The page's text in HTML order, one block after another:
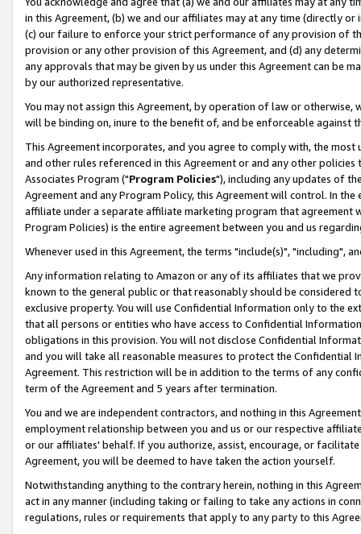
in this Agreement, (b) we and our affiliates may at any time (directly
(c) our failure to enforce your strict performance of any provision of
provision or any other provision of this Agreement, and (d) any
any approvals that may be given by us under this Agreement can be
by our authorized representative.
You may not assign this Agreement, by operation of law or
will be binding on, inure to the benefit of, and be enforceable against
This Agreement incorporates, and you agree to comply with, the
and other rules referenced in this Agreement or and any other
Associates Program ("Program Policies"), including any updates of
Agreement and any Program Policy, this Agreement will control. In
affiliate under a separate affiliate marketing program that agreement
Program Policies) is the entire agreement between you and us
Whenever used in this Agreement, the terms "include(s)", "including",
Any information relating to Amazon or any of its affiliates that we
known to the general public or that reasonably should be considered
exclusive property. You will use Confidential Information only to the
that all persons or entities who have access to Confidential
obligations in this provision. You will not disclose Confidential
and you will take all reasonable measures to protect the Confidential
Agreement. This restriction will be in addition to the terms of any
term of the Agreement and 5 years after termination.
You and we are independent contractors, and nothing in this
employment relationship between you and us or our respective
or our affiliates' behalf. If you authorize, assist, encourage, or
Agreement, you will be deemed to have taken the action yourself.
Notwithstanding anything to the contrary herein, nothing in this
act in any manner (including taking or failing to take any actions in
regulations, rules or requirements that apply to any party to this